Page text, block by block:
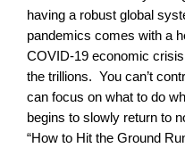
having a robust global
pandemics comes with a
COVID-19 economic
the trillions. You can’t
can focus on what to do
begins to slowly return to
“How to Hit the Ground